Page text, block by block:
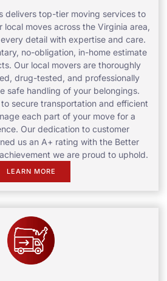
delivers top-tier moving services to
local moves across the Virginia area,
detail with expertise and care.
no-obligation, in-home estimate
Our local movers are thoroughly
drug-tested, and professionally
safe handling of your belongings.
secure transportation and efficient
each part of your move for a
Our dedication to customer
us an A+ rating with the Better
we are proud to uphold.
LEARN MORE